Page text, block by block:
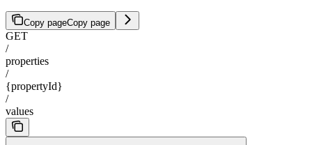
Copy pageCopy page
GET
/
properties
/
{propertyId}
/
values